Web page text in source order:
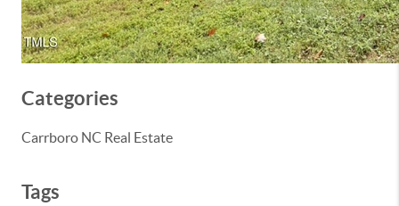
Categories
Carrboro NC Real Estate
Tags